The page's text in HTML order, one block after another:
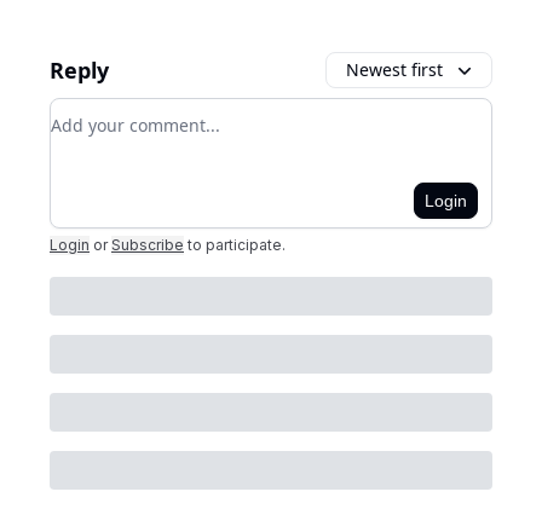
Reply Newest first
Add your comment
Login
Login or Subscribe to participate.